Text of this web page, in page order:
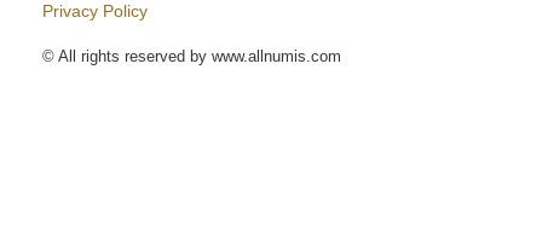
Privacy Policy
© All rights reserved by www.allnumis.com